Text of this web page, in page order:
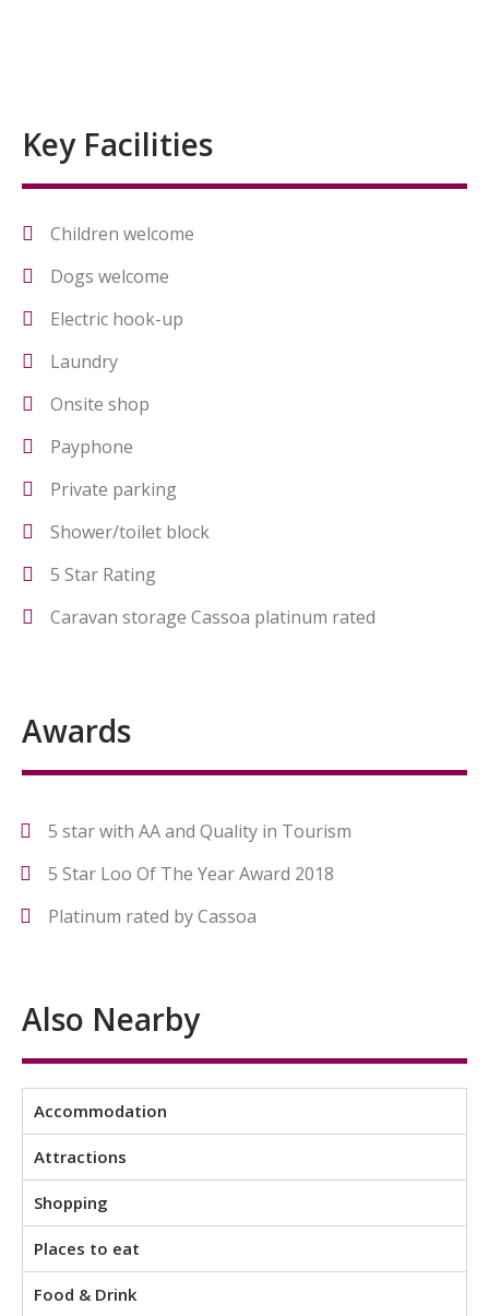
Key Facilities
Children welcome
Dogs welcome
Electric hook-up
Laundry
Onsite shop
Payphone
Private parking
Shower/toilet block
5 Star Rating
Caravan storage Cassoa platinum rated
Awards
5 star with AA and Quality in Tourism
5 Star Loo Of The Year Award 2018
Platinum rated by Cassoa
Also Nearby
Accommodation
Attractions
Shopping
Places to eat
Food & Drink